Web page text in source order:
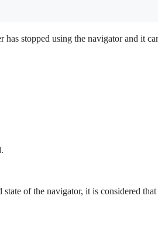
stopped using the navigator and it
of the navigator, it is considered